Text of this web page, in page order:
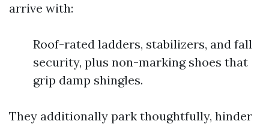
arrive with:
Roof-rated ladders, stabilizers, and fall
security, plus non-marking shoes that
grip damp shingles.
They additionally park thoughtfully, hinder